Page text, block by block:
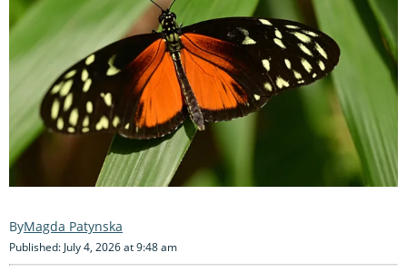
Magda Patynska
Published: July 4, 2026 at 9:48 am